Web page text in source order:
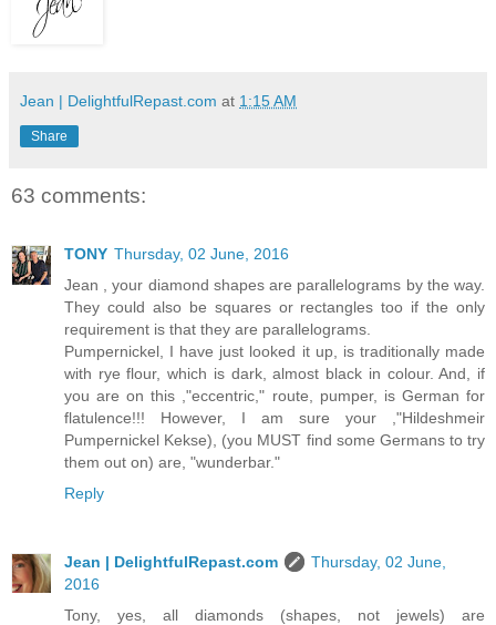
Jean | DelightfulRepast.com at 1:15 AM
Share
63 comments:
TONY Thursday, 02 June, 2016
Jean , your diamond shapes are parallelograms by the way.
They could also be squares or rectangles too if the only
requirement is that they are parallelograms.
Pumpernickel, I have just looked it up, is traditionally made
with rye flour, which is dark, almost black in colour. And, if
you are on this ,"eccentric," route, pumper, is German for
flatulence!!! However, I am sure your ,"Hildeshmeir
Pumpernickel Kekse), (you MUST find some Germans to try
them out on) are, "wunderbar."
Reply
Jean | DelightfulRepast.com
Thursday, 02 June,
2016
Tony, yes, all diamonds (shapes, not jewels) are